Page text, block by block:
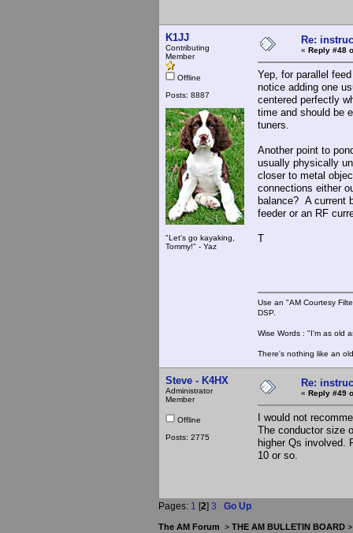
K1JJ
Contributing
Member
Offline
Posts: 8887
"Let's go kayaking,
Tommy!" - Yaz
Re:
« Reply #48
Yep, for parallel
notice adding one
centered perfectly
time and should be
tuners.
Another point to
usually physically
closer to metal
connections either
balance? A current
feeder or an RF
T
Use an "AM Courtesy
DSP.
Wise Words : "I'm as old
There's nothing like an
Steve - K4HX
Administrator
Member
Offline
Posts: 2775
Re:
« Reply #49
I would not
The conductor size
higher Qs involved.
10 or so.
Pages: 1 [2] 3 Go Up
The AM Forum > THE AM BULLETIN BOARD